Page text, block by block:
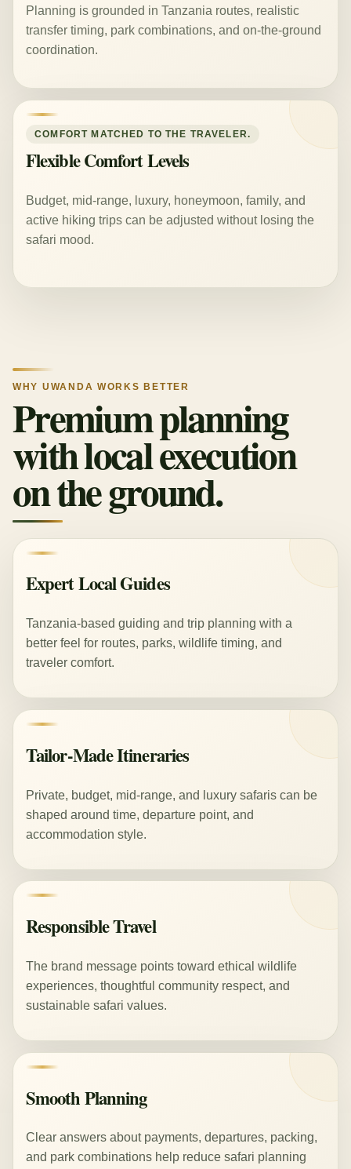
Planning is grounded in Tanzania routes, realistic
transfer timing, park combinations, and on-the-ground
coordination.
COMFORT MATCHED TO THE TRAVELER.
Flexible Comfort Levels
Budget, mid-range, luxury, honeymoon, family, and
active hiking trips can be adjusted without losing the
safari mood.
WHY UWANDA WORKS BETTER
Premium planning
with local execution
on the ground.
Expert Local Guides
Tanzania-based guiding and trip planning with a
better feel for routes, parks, wildlife timing, and
traveler comfort.
Tailor-Made Itineraries
Private, budget, mid-range, and luxury safaris can be
shaped around time, departure point, and
accommodation style.
Responsible Travel
The brand message points toward ethical wildlife
experiences, thoughtful community respect, and
sustainable safari values.
Smooth Planning
Clear answers about payments, departures, packing,
and park combinations help reduce safari planning